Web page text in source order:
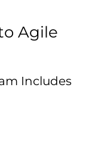
Agile
Includes